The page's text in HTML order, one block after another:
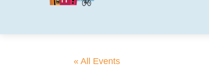
« All Events